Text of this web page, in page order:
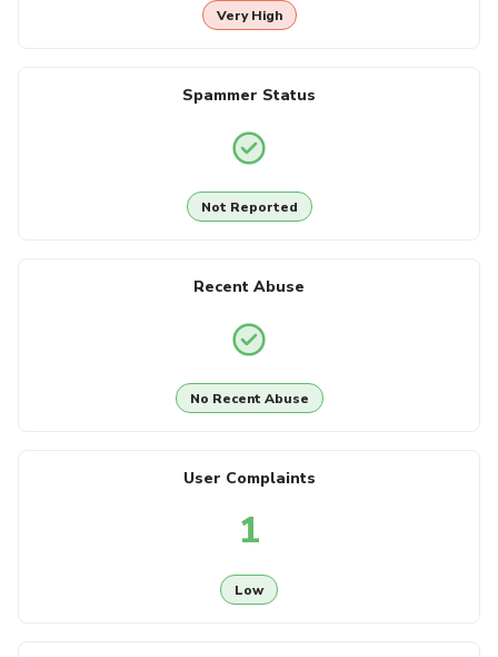
Very High
Spammer Status
Not Reported
Recent Abuse
No Recent Abuse
User Complaints
1
Low